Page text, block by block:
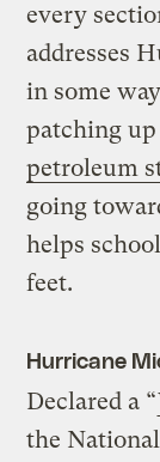
every
addresses
in some
patching
petroleum
going
helps
feet.
Hurricane
Declared a “
the